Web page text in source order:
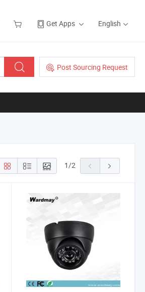
Get Apps English
Post Sourcing Request
1/2